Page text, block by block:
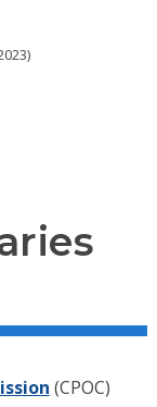
(CPOC)